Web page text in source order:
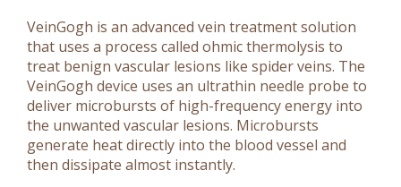
VeinGogh is an advanced vein treatment solution
that uses a process called ohmic thermolysis to
treat benign vascular lesions like spider veins. The
VeinGogh device uses an ultrathin needle probe to
deliver microbursts of high-frequency energy into
the unwanted vascular lesions. Microbursts
generate heat directly into the blood vessel and
then dissipate almost instantly.